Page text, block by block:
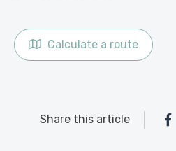
Calculate a route
Share this article